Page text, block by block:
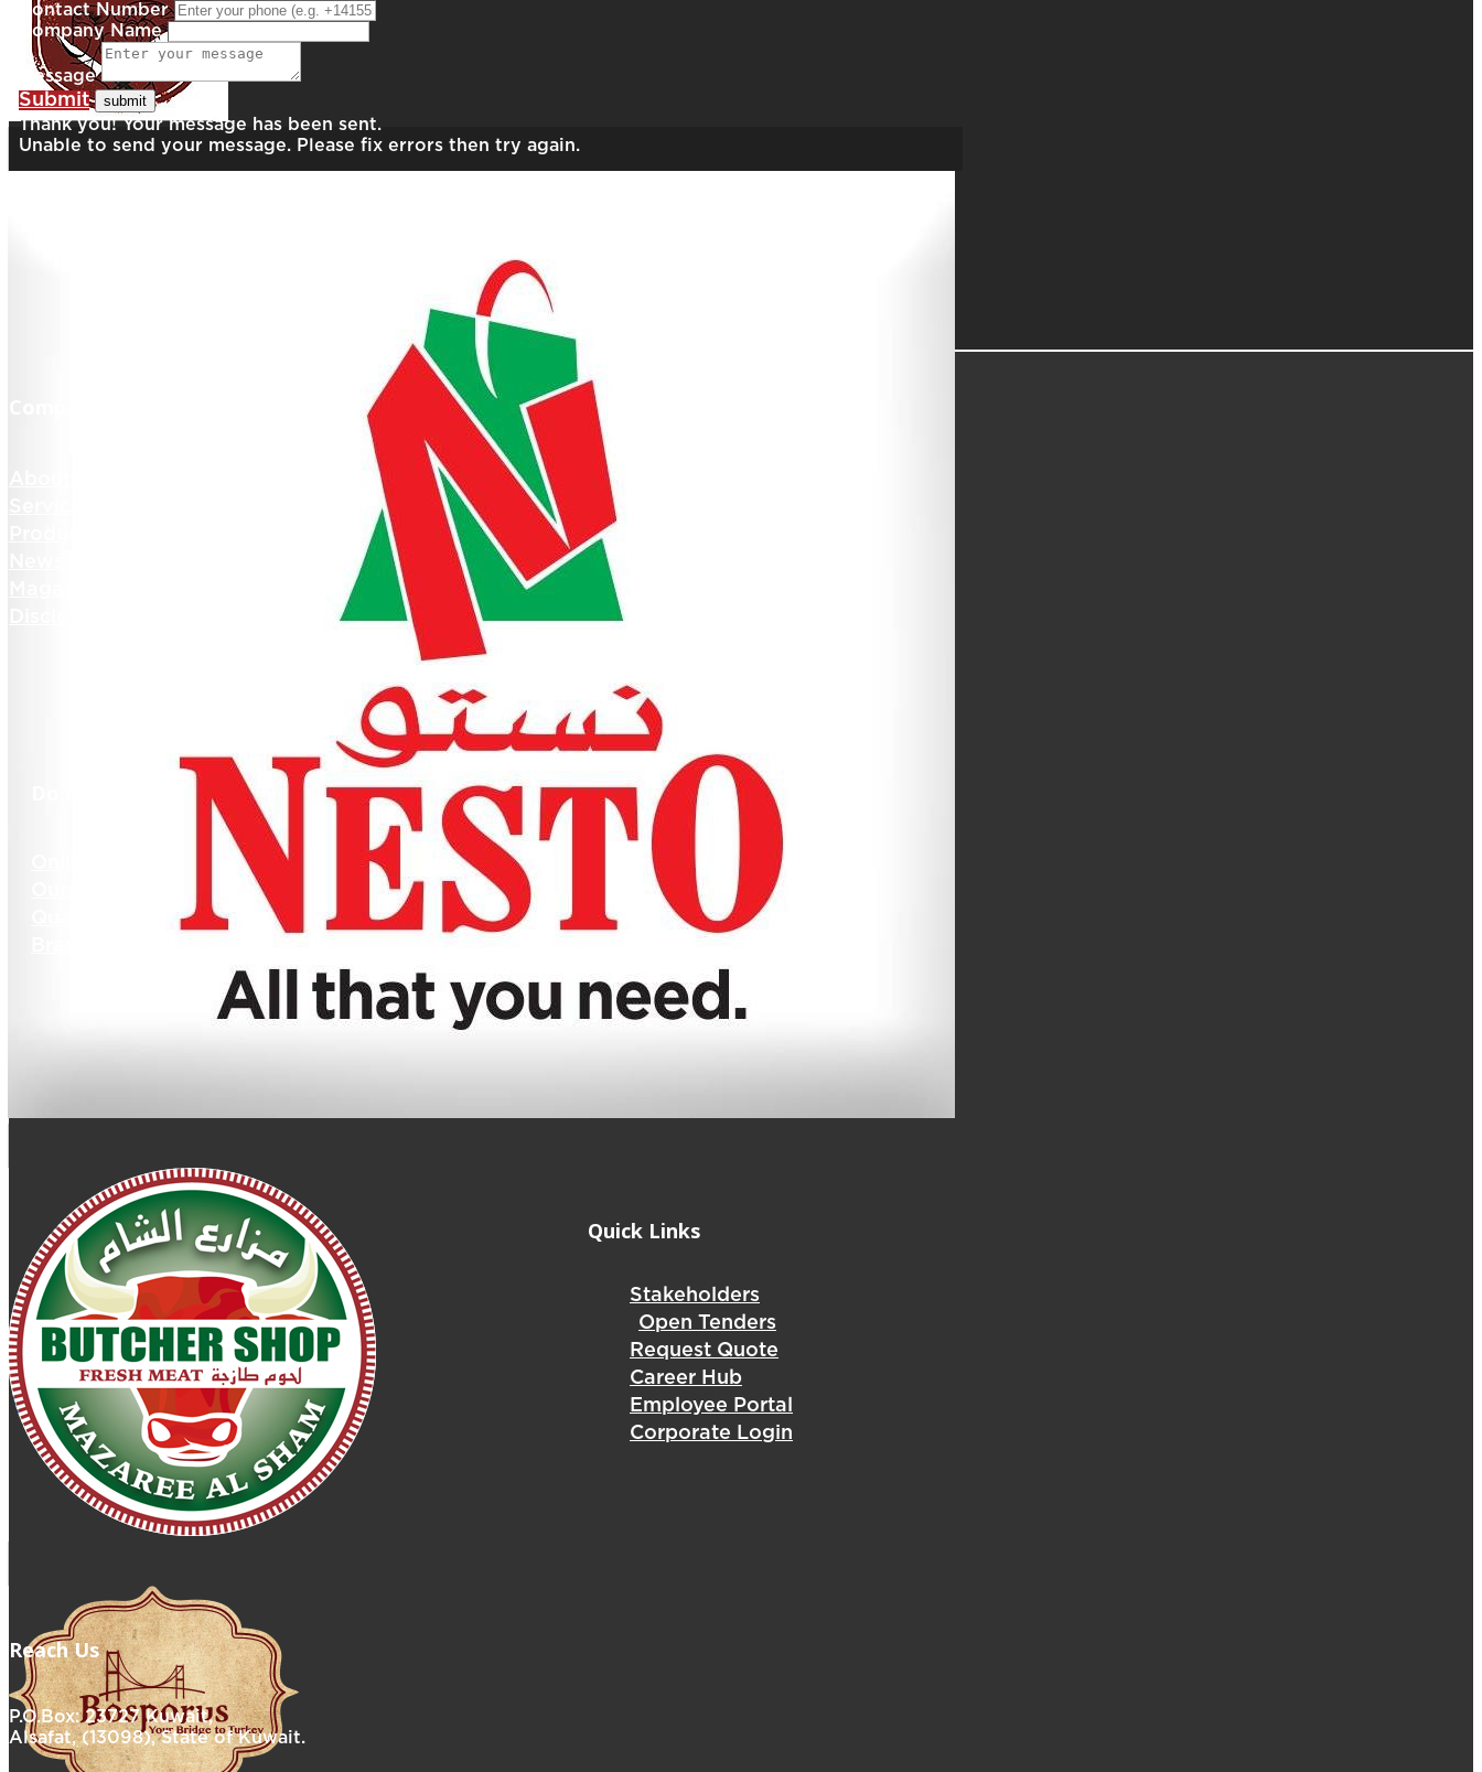
Contact Number
Company Name
Message
Submit
Thank you! Your message has been sent.
Unable to send your message. Please fix errors then try again.
Quick Links
Stakeholders
Open Tenders
Request Quote
Career Hub
Employee Portal
Corporate Login
Reach Us
P.O.Box: 23727 Kuwait,
Alsafat, (13098), State of Kuwait.